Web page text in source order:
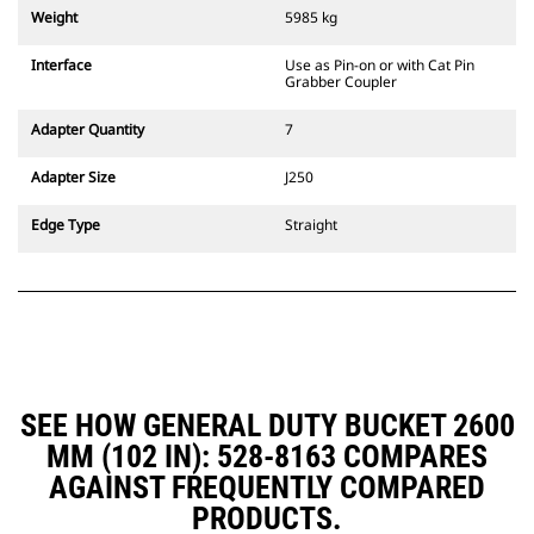
Attachments compatible with the
fixed quick coupler hinges. CW
wedge-style locking system to
CW Dedicated Couplers are
wheeled excavators.
Weight 5985 kg
Interface
Use as Pin-on or with Cat Pin
Grabber Coupler
Adapter Quantity 7
Adapter Size J250
Edge Type Straight
SEE HOW GENERAL DUTY BUCKET 2600
MM (102 IN): 528-8163 COMPARES
AGAINST FREQUENTLY COMPARED
PRODUCTS.